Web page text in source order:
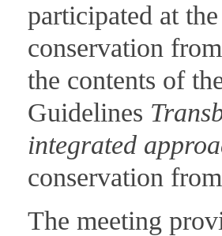
participated at
conservation
the contents of
Guidelines
integrated
conservation
The meeting